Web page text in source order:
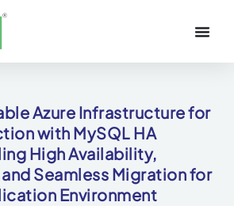
Azure Infrastructure for
with MySQL HA
High Availability,
Seamless Migration for
Environment